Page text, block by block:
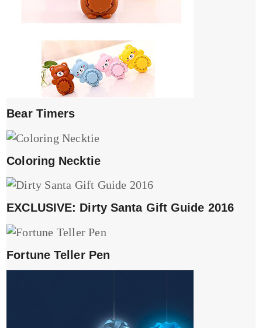
Bear Timers
Coloring Necktie
EXCLUSIVE: Dirty Santa Gift Guide 2016
Fortune Teller Pen